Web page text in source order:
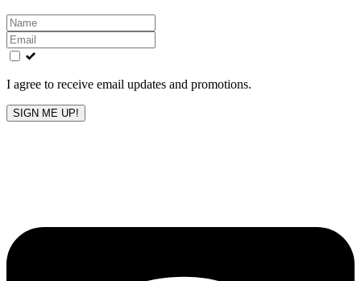
Leave
this
field
blank
I agree to receive email updates and promotions.
SIGN ME UP!